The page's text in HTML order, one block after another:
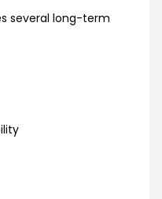
several long-term